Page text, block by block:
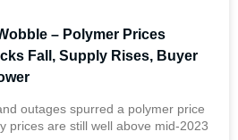
– Polymer Prices
Fall, Supply Rises, Buyer
outages spurred a polymer price
prices are still well above mid-2023